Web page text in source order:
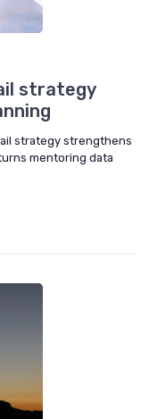
strategy
strategy strengthens
mentoring data